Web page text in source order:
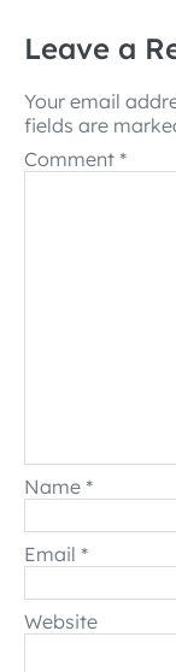
Leave a
Your email
fields are
Comment *
Name *
Email *
Website